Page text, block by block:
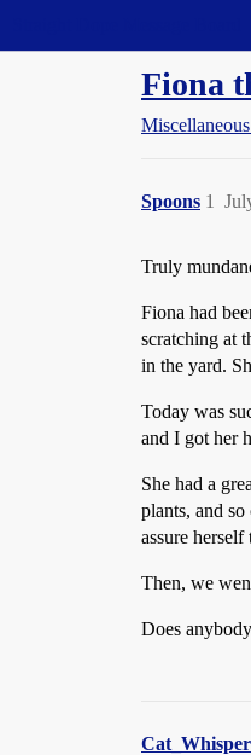
Fiona
Spoons 1
Truly
Fiona had
scratching at
in the yard.
Today was
and I got her
She had a
plants, and
assure
Then, we
Does